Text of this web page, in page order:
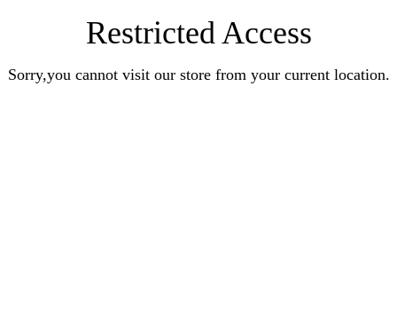
Restricted Access
Sorry,you cannot visit our store from your current location.